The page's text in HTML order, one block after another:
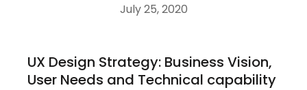
July 25, 2020
UX Design Strategy: Business Vision,
User Needs and Technical capability